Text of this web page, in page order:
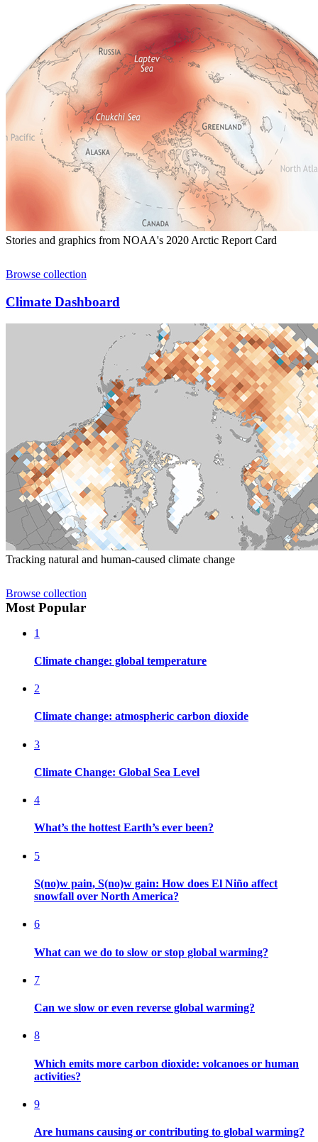
Stories and graphics from NOAA's 2020 Arctic Report Card
Browse collection
Climate Dashboard
Tracking natural and human-caused climate change
Browse collection
Most Popular
1
Climate change: global temperature
2
Climate change: atmospheric carbon dioxide
3
Climate Change: Global Sea Level
4
What’s the hottest Earth’s ever been?
5
S(no)w pain, S(no)w gain: How does El Niño affect
snowfall over North America?
6
What can we do to slow or stop global warming?
7
Can we slow or even reverse global warming?
8
Which emits more carbon dioxide: volcanoes or human
activities?
9
Are humans causing or contributing to global warming?